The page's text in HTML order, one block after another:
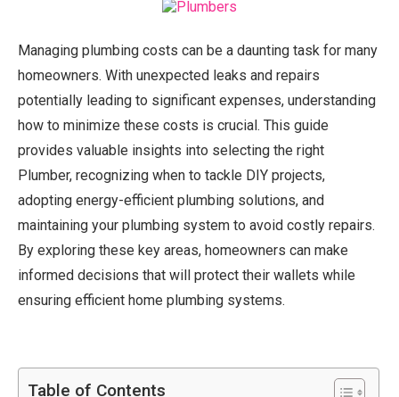
Managing plumbing costs can be a daunting task for many
homeowners. With unexpected leaks and repairs
potentially leading to significant expenses, understanding
how to minimize these costs is crucial. This guide
provides valuable insights into selecting the right
Plumber, recognizing when to tackle DIY projects,
adopting energy-efficient plumbing solutions, and
maintaining your plumbing system to avoid costly repairs.
By exploring these key areas, homeowners can make
informed decisions that will protect their wallets while
ensuring efficient home plumbing systems.
Table of Contents